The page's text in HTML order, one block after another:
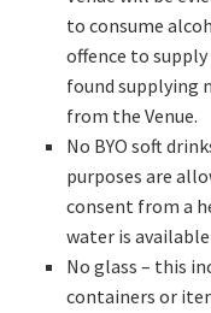
to consume
offence to
found supplying
from the Venue.
No BYO soft
purposes are
consent from a
water is
No glass – this
containers or